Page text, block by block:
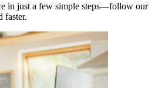
in just a few simple steps—follow our
faster.